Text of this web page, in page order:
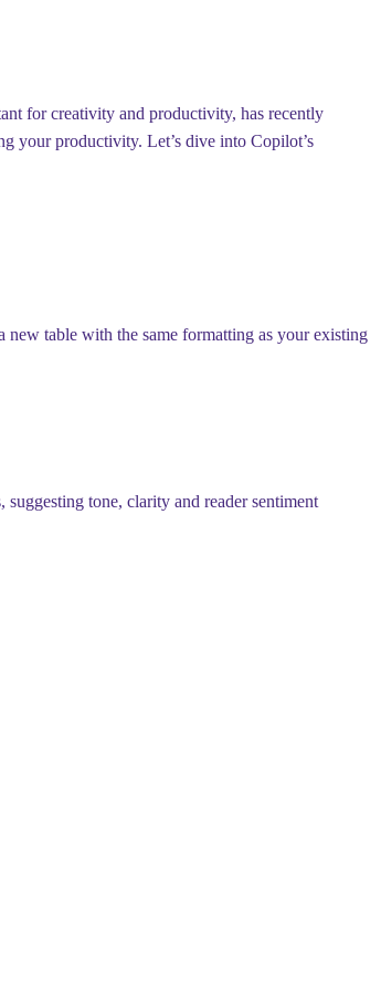
for creativity and productivity, has recently
your productivity. Let’s dive into Copilot’s
table with the same formatting as your existing
tone, clarity and reader sentiment